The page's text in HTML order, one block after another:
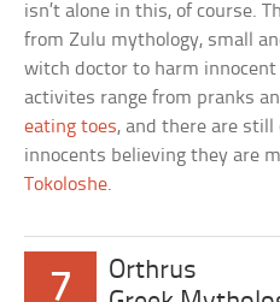
isn’t alone in this, of course.
from Zulu mythology, small
witch doctor to harm innocent
activites range from pranks
eating toes, and there are still
innocents believing they are
Tokoloshe.
7
Orthrus